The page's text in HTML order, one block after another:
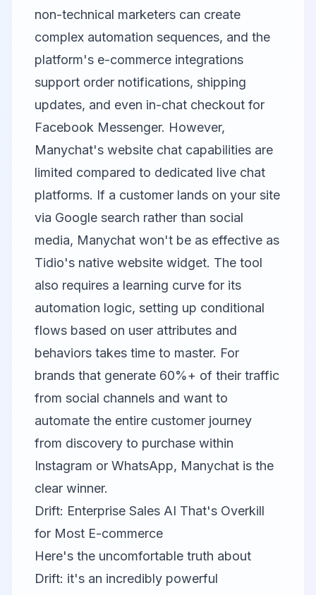
non-technical marketers can create
complex automation sequences, and the
platform's e-commerce integrations
support order notifications, shipping
updates, and even in-chat checkout for
Facebook Messenger. However,
Manychat's website chat capabilities are
limited compared to dedicated live chat
platforms. If a customer lands on your site
via Google search rather than social
media, Manychat won't be as effective as
Tidio's native website widget. The tool
also requires a learning curve for its
automation logic, setting up conditional
flows based on user attributes and
behaviors takes time to master. For
brands that generate 60%+ of their traffic
from social channels and want to
automate the entire customer journey
from discovery to purchase within
Instagram or WhatsApp, Manychat is the
clear winner.
Drift: Enterprise Sales AI That's Overkill
for Most E-commerce
Here's the uncomfortable truth about
Drift: it's an incredibly powerful